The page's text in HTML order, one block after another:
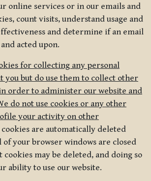
online services or in our emails and
count visits, understand usage and
and determine if an email
acted upon.
for collecting any personal
you but do use them to collect other
order to administer our website and
do not use cookies or any other
your activity on other
cookies are automatically deleted
of your browser windows are closed
cookies may be deleted, and doing so
ability to use our website.